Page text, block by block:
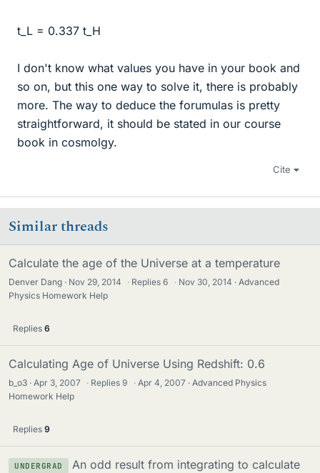
t_L = 0.337 t_H
I don't know what values you have in your book and
so on, but this one way to solve it, there is probably
more. The way to deduce the forumulas is pretty
straightforward, it should be stated in our course
book in cosmolgy.
Cite
Similar threads
Calculate the age of the Universe at a temperature
Denver Dang Nov 29, 2014 · Replies6 · Nov 30, 2014
Advanced
Physics Homework Help
Replies 6
Calculating Age of Universe Using Redshift: 0.6
b_o3 Apr 3, 2007 · Replies9 · Apr 4, 2007
Advanced Physics
Homework Help
Replies 9
UNDERGRAD
An odd result from integrating to calculate